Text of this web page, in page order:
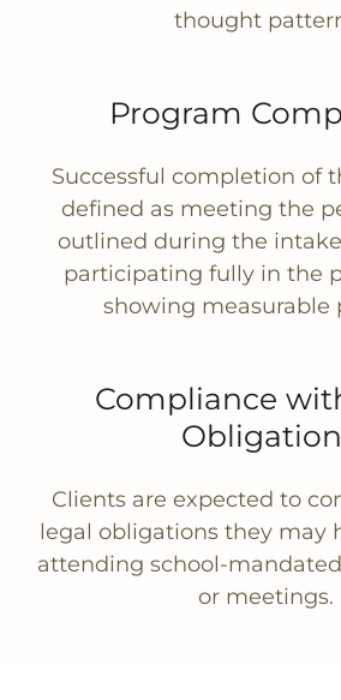
thought
Program
Successful completion of
defined as meeting the
outlined during the
participating fully in the
showing measurable
Compliance
Clients are expected to
legal obligations they may
attending school-
or meetings.